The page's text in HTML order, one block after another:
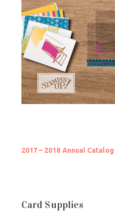
2017 – 2018 Annual Catalog
Card Supplies